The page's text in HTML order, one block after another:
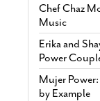
Chef Chaz
Music
Erika and
Power
Mujer
by Example